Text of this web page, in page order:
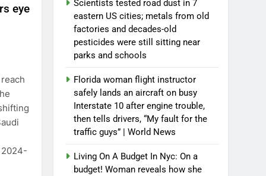
eye
2024-
Scientists tested road dust in 7
eastern US cities; metals from old
factories and decades-old
pesticides were still sitting near
parks and schools
Florida woman flight instructor
safely lands an aircraft on busy
Interstate 10 after engine trouble,
then tells drivers, “My fault for the
traffic guys” | World News
Living On A Budget In Nyc: On a
budget! Woman reveals how she